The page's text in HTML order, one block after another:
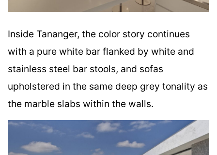
Inside Tananger, the color story continues
with a pure white bar flanked by white and
stainless steel bar stools, and sofas
upholstered in the same deep grey tonality as
the marble slabs within the walls.